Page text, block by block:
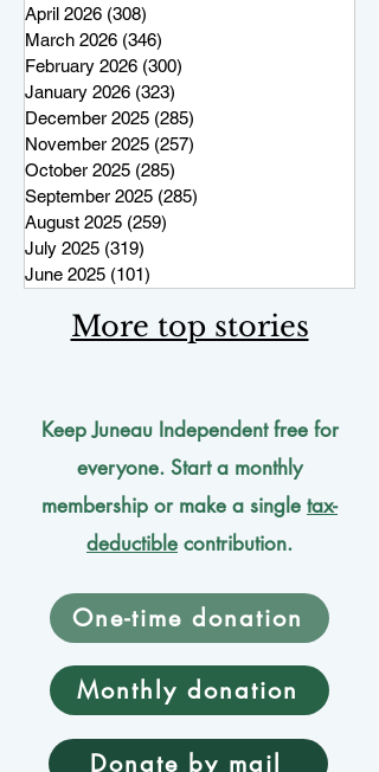
April 2026 (308)
March 2026 (346)
February 2026 (300)
January 2026 (323)
December 2025 (285)
November 2025 (257)
October 2025 (285)
September 2025 (285)
August 2025 (259)
July 2025 (319)
June 2025 (101)
More top stories
Keep Juneau Independent free for
everyone. Start a monthly
membership or make a single tax-
deductible contribution.
One-time donation
Monthly donation
Donate by mail